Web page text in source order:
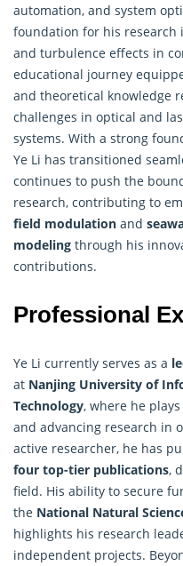
automation, and system
foundation for his research
and turbulence effects in
educational journey
and theoretical knowledge
challenges in optical and
systems. With a strong
Ye Li has transitioned
continues to push the
research, contributing to
field modulation and
modeling through his
contributions.
Professional
Ye Li currently serves as a
at Nanjing University of
Technology, where he
and advancing research in
active researcher, he has
four top-tier publications,
field. His ability to secure
the National Natural
highlights his research
independent projects.